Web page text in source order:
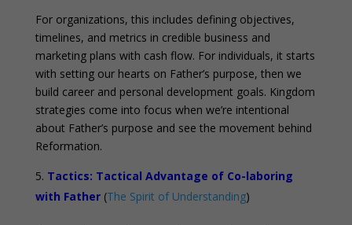
For organizations, this includes defining objectives,
timelines, and metrics in credible business and
marketing plans with cash flow. For individuals, it starts
with setting our hearts on Father’s purpose, then we
build career and personal development goals. Kingdom
strategies come into focus when we’re intentional
about Father’s purpose and see the movement behind
Reformation.
Tactics: Tactical Advantage of Co-laboring
with Father (The Spirit of Understanding)